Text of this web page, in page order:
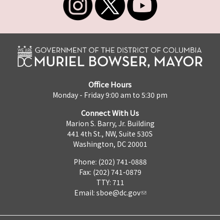
Office Hours
Monday - Friday 9:00 am to 5:30 pm
Connect With Us
Marion S. Barry, Jr. Building
441 4th St., NW, Suite 530S
Washington, DC 20001
Phone: (202) 741-0888
Fax: (202) 741-0879
TTY: 711
Email: sboe@dc.gov